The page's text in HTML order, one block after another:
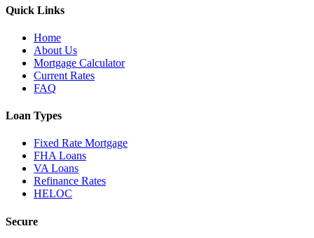
Quick Links
Home
About Us
Mortgage Calculator
Current Rates
FAQ
Loan Types
Fixed Rate Mortgage
FHA Loans
VA Loans
Refinance Rates
HELOC
Secure